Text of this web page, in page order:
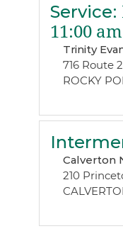
Service:
11:00
Trinity
716 Route
ROCKY
Calverton
210